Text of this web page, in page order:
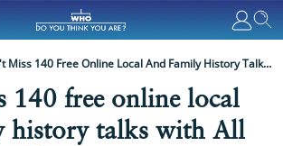
Don't Miss 140 Free Online Local And Family History Talks With All About That Place
140 free online local
history talks with All